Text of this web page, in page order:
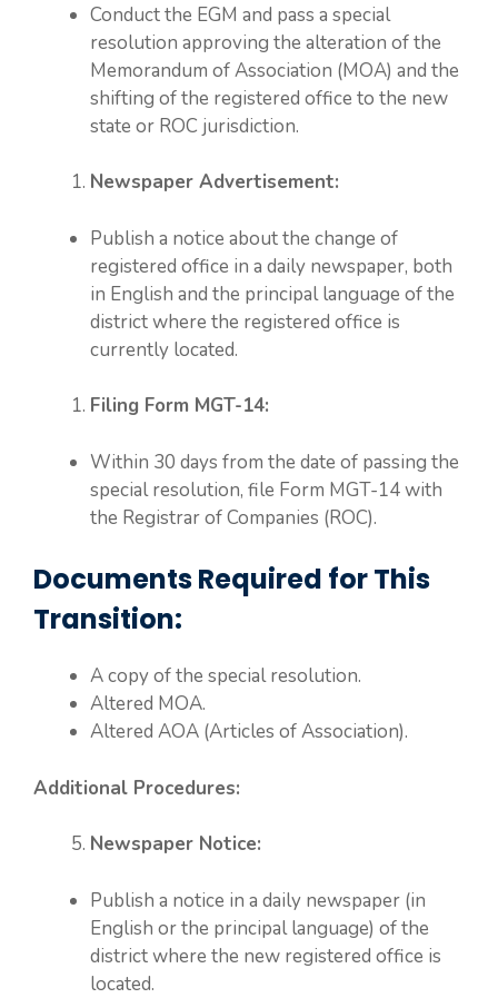
Conduct the EGM and pass a special
resolution approving the alteration of the
Memorandum of Association (MOA) and the
shifting of the registered office to the new
state or ROC jurisdiction.
Newspaper Advertisement:
Publish a notice about the change of
registered office in a daily newspaper, both
in English and the principal language of the
district where the registered office is
currently located.
Filing Form MGT-14:
Within 30 days from the date of passing the
special resolution, file Form MGT-14 with
the Registrar of Companies (ROC).
Documents Required for This
Transition:
A copy of the special resolution.
Altered MOA.
Altered AOA (Articles of Association).
Additional Procedures:
Newspaper Notice:
Publish a notice in a daily newspaper (in
English or the principal language) of the
district where the new registered office is
located.